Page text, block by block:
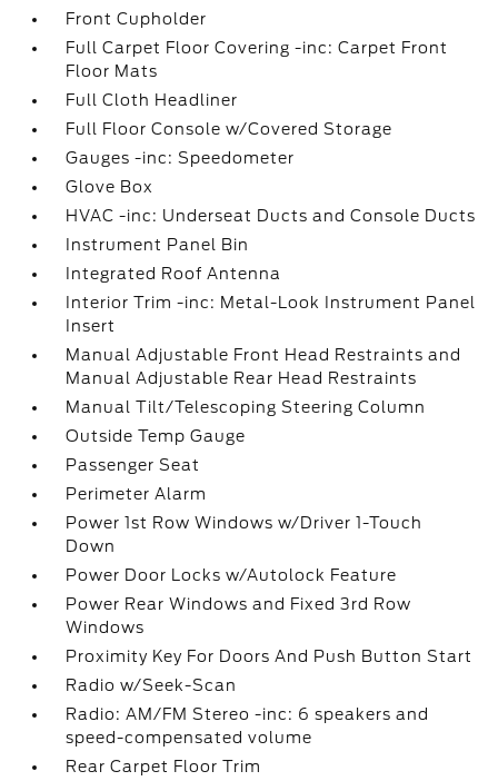
Front Cupholder
Full Carpet Floor Covering -inc: Carpet Front
Floor Mats
Full Cloth Headliner
Full Floor Console w/Covered Storage
Gauges -inc: Speedometer
Glove Box
HVAC -inc: Underseat Ducts and Console Ducts
Instrument Panel Bin
Integrated Roof Antenna
Interior Trim -inc: Metal-Look Instrument Panel
Insert
Manual Adjustable Front Head Restraints and
Manual Adjustable Rear Head Restraints
Manual Tilt/Telescoping Steering Column
Outside Temp Gauge
Passenger Seat
Perimeter Alarm
Power 1st Row Windows w/Driver 1-Touch
Down
Power Door Locks w/Autolock Feature
Power Rear Windows and Fixed 3rd Row
Windows
Proximity Key For Doors And Push Button Start
Radio w/Seek-Scan
Radio: AM/FM Stereo -inc: 6 speakers and
speed-compensated volume
Rear Carpet Floor Trim